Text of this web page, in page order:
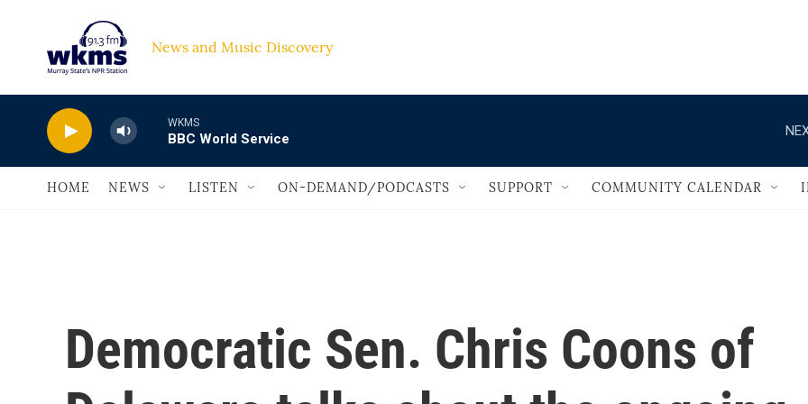
News and Music Discovery
WKMS
BBC World Service
HOME NEWS LISTEN ON-DEMAND/PODCASTS SUPPORT COMMUNITY CALENDAR
Democratic Sen. Chris Coons of